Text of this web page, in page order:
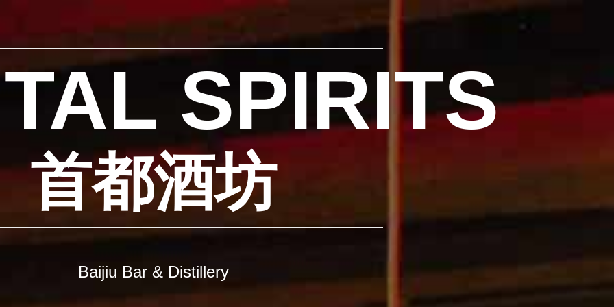
SPIRITS
首都酒坊
Baijiu Bar & Distillery